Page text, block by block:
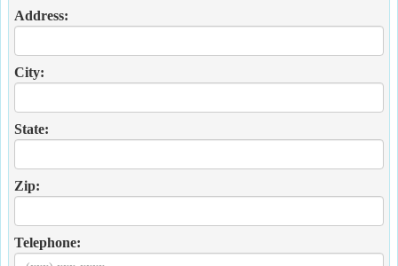
Address:
City:
State:
Zip:
Telephone: